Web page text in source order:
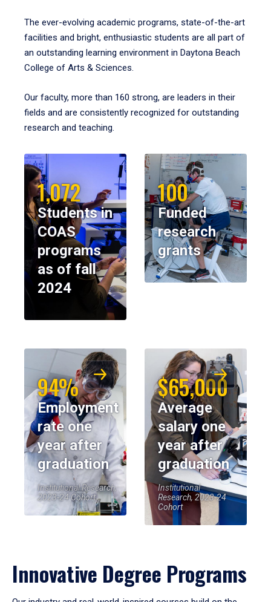
The ever-evolving academic programs, state-of-the-art
facilities and bright, enthusiastic students are all part of
an outstanding learning environment in Daytona Beach
College of Arts & Sciences.
Our faculty, more than 160 strong, are leaders in their
fields and are consistently recognized for outstanding
research and teaching.
1,072
Students in
COAS
programs
as of fall
2024
100
Funded
research
grants
94%
Employment
rate one
year after
graduation
Institutional Research,
2023-24 Cohort
$65,000
Average
salary one
year after
graduation
Institutional
Research, 2023-24
Cohort
Innovative Degree Programs